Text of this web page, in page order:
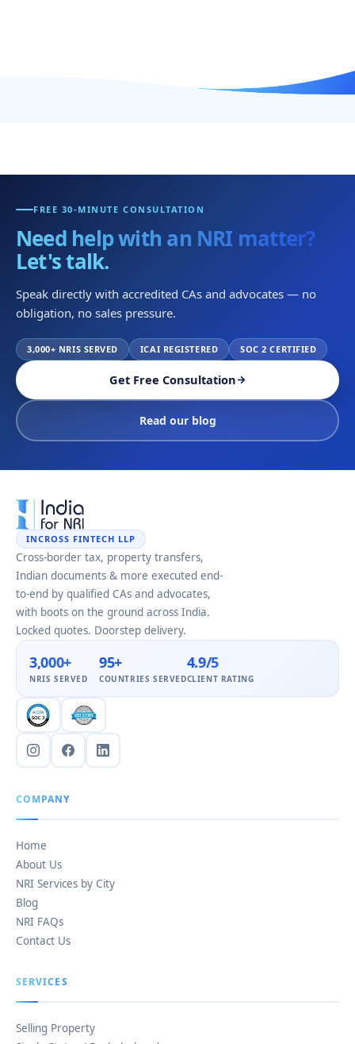
FREE 30-MINUTE CONSULTATION
Need help with an NRI matter?
Let's talk.
Speak directly with accredited CAs and advocates — no
obligation, no sales pressure.
3,000+ NRIS SERVED ICAI REGISTERED SOC 2 CERTIFIED
Get Free Consultation
Read our blog
INCROSS FINTECH LLP
Cross-border tax, property transfers,
Indian documents & more executed end-
to-end by qualified CAs and advocates,
with boots on the ground across India.
Locked quotes. Doorstep delivery.
3,000+
NRIS SERVED
95+
COUNTRIES SERVED
4.9/5
CLIENT RATING
COMPANY
Home
About Us
NRI Services by City
Blog
NRI FAQs
Contact Us
SERVICES
Selling Property